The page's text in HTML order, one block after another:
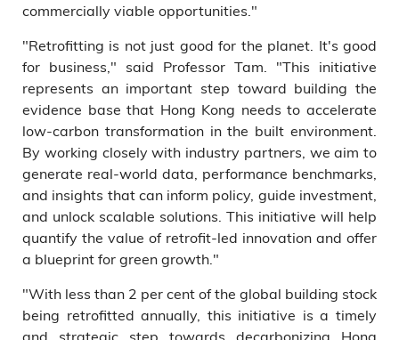
commercially viable opportunities."
"Retrofitting is not just good for the planet. It's good
for business," said Professor Tam. "This initiative
represents an important step toward building the
evidence base that Hong Kong needs to accelerate
low-carbon transformation in the built environment.
By working closely with industry partners, we aim to
generate real-world data, performance benchmarks,
and insights that can inform policy, guide investment,
and unlock scalable solutions. This initiative will help
quantify the value of retrofit-led innovation and offer
a blueprint for green growth."
"With less than 2 per cent of the global building stock
being retrofitted annually, this initiative is a timely
and strategic step towards decarbonizing Hong